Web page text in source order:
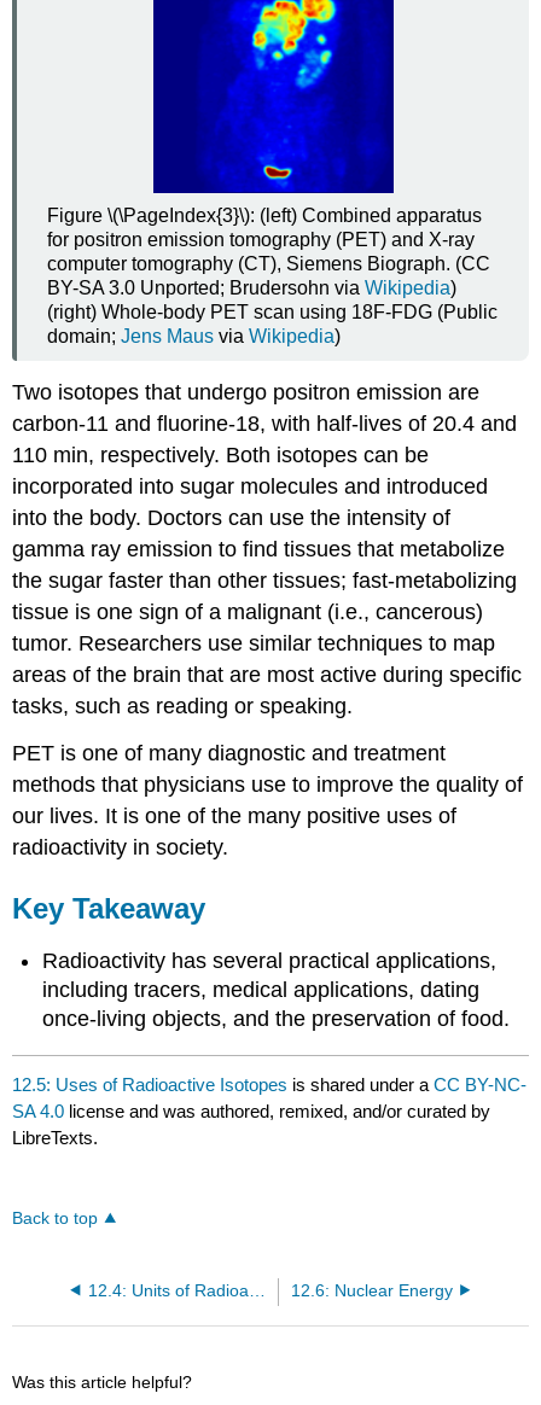
Figure \(\PageIndex{3}\): (left) Combined apparatus
for positron emission tomography (PET) and X-ray
computer tomography (CT), Siemens Biograph. (CC
BY-SA 3.0 Unported; Brudersohn viaWikipedia)
(right) Whole-body PET scan using 18F-FDG (Public
domain;Jens Maus viaWikipedia)
Two isotopes that undergo positron emission are
carbon-11 and fluorine-18, with half-lives of 20.4 and
110 min, respectively. Both isotopes can be
incorporated into sugar molecules and introduced
into the body. Doctors can use the intensity of
gamma ray emission to find tissues that metabolize
the sugar faster than other tissues; fast-metabolizing
tissue is one sign of a malignant (i.e., cancerous)
tumor. Researchers use similar techniques to map
areas of the brain that are most active during specific
tasks, such as reading or speaking.
PET is one of many diagnostic and treatment
methods that physicians use to improve the quality of
our lives. It is one of the many positive uses of
radioactivity in society.
Key Takeaway
Radioactivity has several practical applications,
including tracers, medical applications, dating
once-living objects, and the preservation of food.
12.5: Uses of Radioactive Isotopes is shared under aCC BY-NC-
SA 4.0 license and was authored, remixed, and/or curated by
LibreTexts.
Back to top
12.6: Nuclear Energy
Was this article helpful?